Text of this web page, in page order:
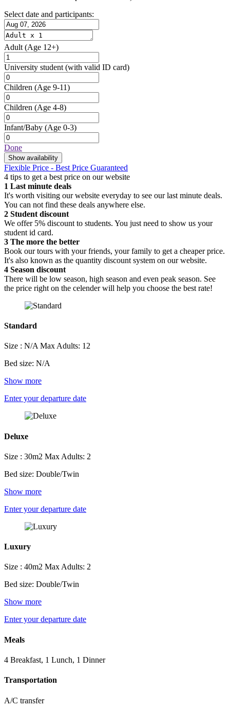
Select date and participants:
Adult (Age 12+)
University student (with valid ID card)
Children (Age 9-11)
Children (Age 4-8)
Infant/Baby (Age 0-3)
Done
Show availability
Flexible Price - Best Price Guaranteed
4 tips to get a best price on our website
1 Last minute deals
It's worth visiting our website everyday to see our last minute deals.
You can not find these deals anywhere else.
2 Student discount
We offer 5% discount to students. You just need to show us your
student id card.
3 The more the better
Book our tours with your friends, your family to get a cheaper price.
It's also known as the quantity discount system on our website.
4 Season discount
There will be low season, high season and even peak season. See
the price right on the celender will help you choose the best rate!
Standard
Size : N/AMax Adults: 12
Bed size: N/A
Show more
Enter your departure date
Deluxe
Size : 30m2 Max Adults: 2
Bed size: Double/Twin
Show more
Enter your departure date
Luxury
Size : 40m2 Max Adults: 2
Bed size: Double/Twin
Show more
Enter your departure date
Meals
4 Breakfast, 1 Lunch, 1 Dinner
Transportation
A/C transfer